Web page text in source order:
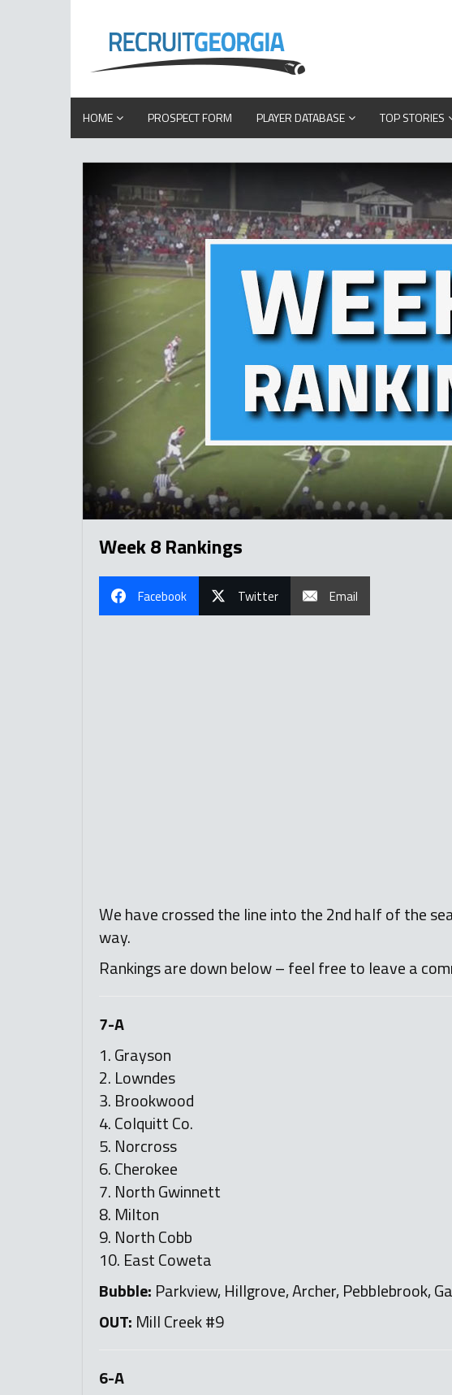
HOME PROSPECT FORM PLAYER DATABASE TOP STORIES
Week 8 Rankings
Facebook Twitter Email
We have crossed the line into the 2nd half of the
way.
Rankings are down below – feel free to leave a
7-A
1. Grayson
2. Lowndes
3. Brookwood
4. Colquitt Co.
5. Norcross
6. Cherokee
7. North Gwinnett
8. Milton
9. North Cobb
10. East Coweta
Bubble: Parkview, Hillgrove, Archer, Pebblebrook,
OUT: Mill Creek #9
6-A